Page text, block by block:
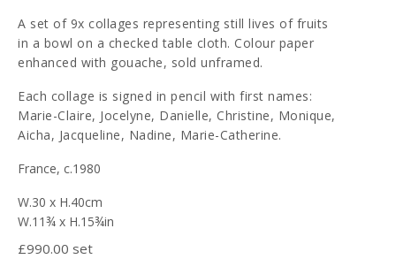
A set of 9x collages representing still lives of fruits
in a bowl on a checked table cloth. Colour paper
enhanced with gouache, sold unframed.
Each collage is signed in pencil with first names:
Marie-Claire, Jocelyne, Danielle, Christine, Monique,
Aicha, Jacqueline, Nadine, Marie-Catherine.
France, c.1980
W.30 x H.40cm
W.11¾ x H.15¾in
£990.00 set